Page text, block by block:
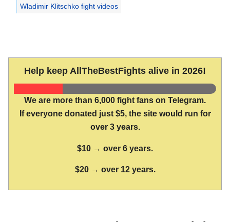
Wladimir Klitschko fight videos
Help keep AllTheBestFights alive in 2026!
We are more than 6,000 fight fans on Telegram.
If everyone donated just $5, the site would run for
over 3 years.
$10 → over 6 years.
$20 → over 12 years.